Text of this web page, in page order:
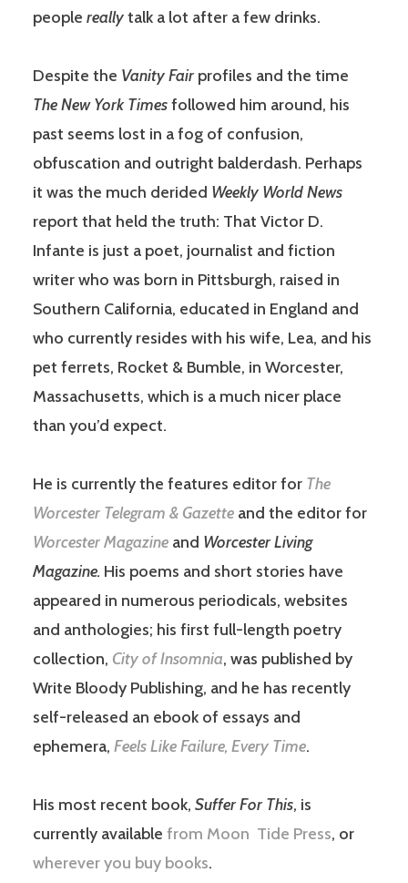
people reallytalk a lot after a few drinks.
Despite the Vanity Fairprofiles and the time
The New York Timesfollowed him around, his
past seems lost in a fog of confusion,
obfuscation and outright balderdash. Perhaps
it was the much derided Weekly World News
report that held the truth: That Victor D.
Infante is just a poet, journalist and fiction
writer who was born in Pittsburgh, raised in
Southern California, educated in England and
who currently resides with his wife, Lea, and his
pet ferrets, Rocket & Bumble, in Worcester,
Massachusetts, which is a much nicer place
than you’d expect.
He is currently the features editor for The
Worcester Telegram & Gazette and the editor for
Worcester Magazine and Worcester Living
Magazine. His poems and short stories have
appeared in numerous periodicals, websites
and anthologies; his first full-length poetry
collection, City of Insomnia, was published by
Write Bloody Publishing, and he has recently
self-released an ebook of essays and
ephemera, Feels Like Failure, Every Time.
His most recent book, Suffer For This, is
currently available from Moon Tide Press, or
wherever you buy books.